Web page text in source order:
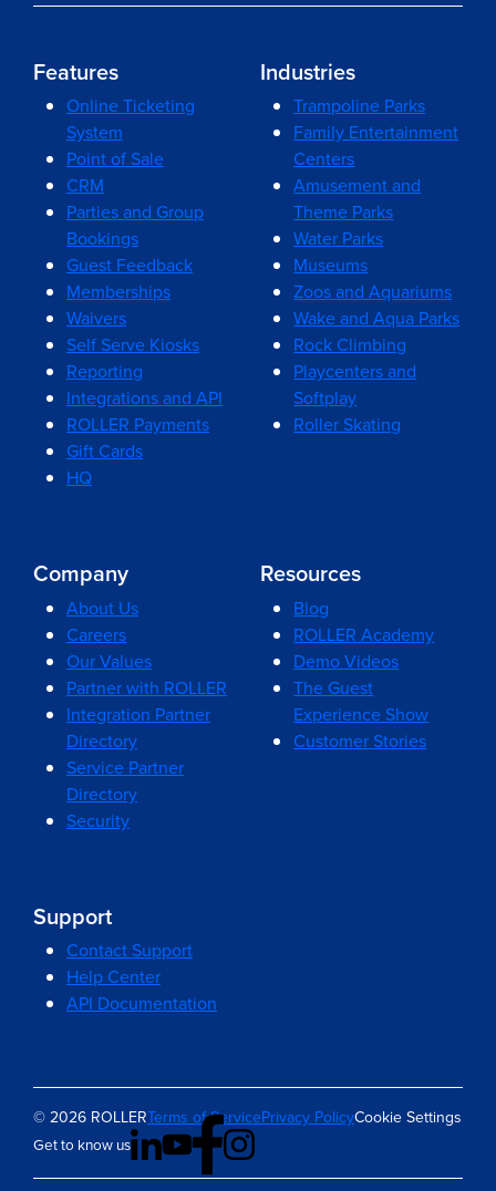
Features
Online Ticketing
System
Point of Sale
CRM
Parties and Group
Bookings
Guest Feedback
Memberships
Waivers
Self Serve Kiosks
Reporting
Integrations and API
ROLLER Payments
Gift Cards
HQ
Industries
Trampoline Parks
Family Entertainment
Centers
Amusement and
Theme Parks
Water Parks
Museums
Zoos and Aquariums
Wake and Aqua Parks
Rock Climbing
Playcenters and
Softplay
Roller Skating
Company
About Us
Careers
Our Values
Partner with ROLLER
Integration Partner
Directory
Service Partner
Directory
Security
Resources
Blog
ROLLER Academy
Demo Videos
The Guest
Experience Show
Customer Stories
Support
Contact Support
Help Center
API Documentation
© 2026 ROLLERTerms of ServicePrivacy PolicyCookie Settings
Get to know us